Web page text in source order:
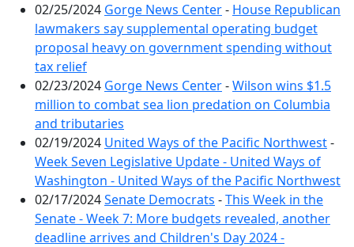
02/25/2024 Gorge News Center- House Republican
lawmakers say supplemental operating budget
proposal heavy on government spending without
tax relief
02/23/2024 Gorge News Center-Wilson wins $1.5
million to combat sea lion predation on Columbia
and tributaries
02/19/2024 United Ways of the Pacific Northwest-
Week Seven Legislative Update - United Ways of
Washington - United Ways of the Pacific Northwest
02/17/2024Senate Democrats -This Week in the
Senate - Week 7: More budgets revealed, another
deadline arrives and Children's Day 2024 -